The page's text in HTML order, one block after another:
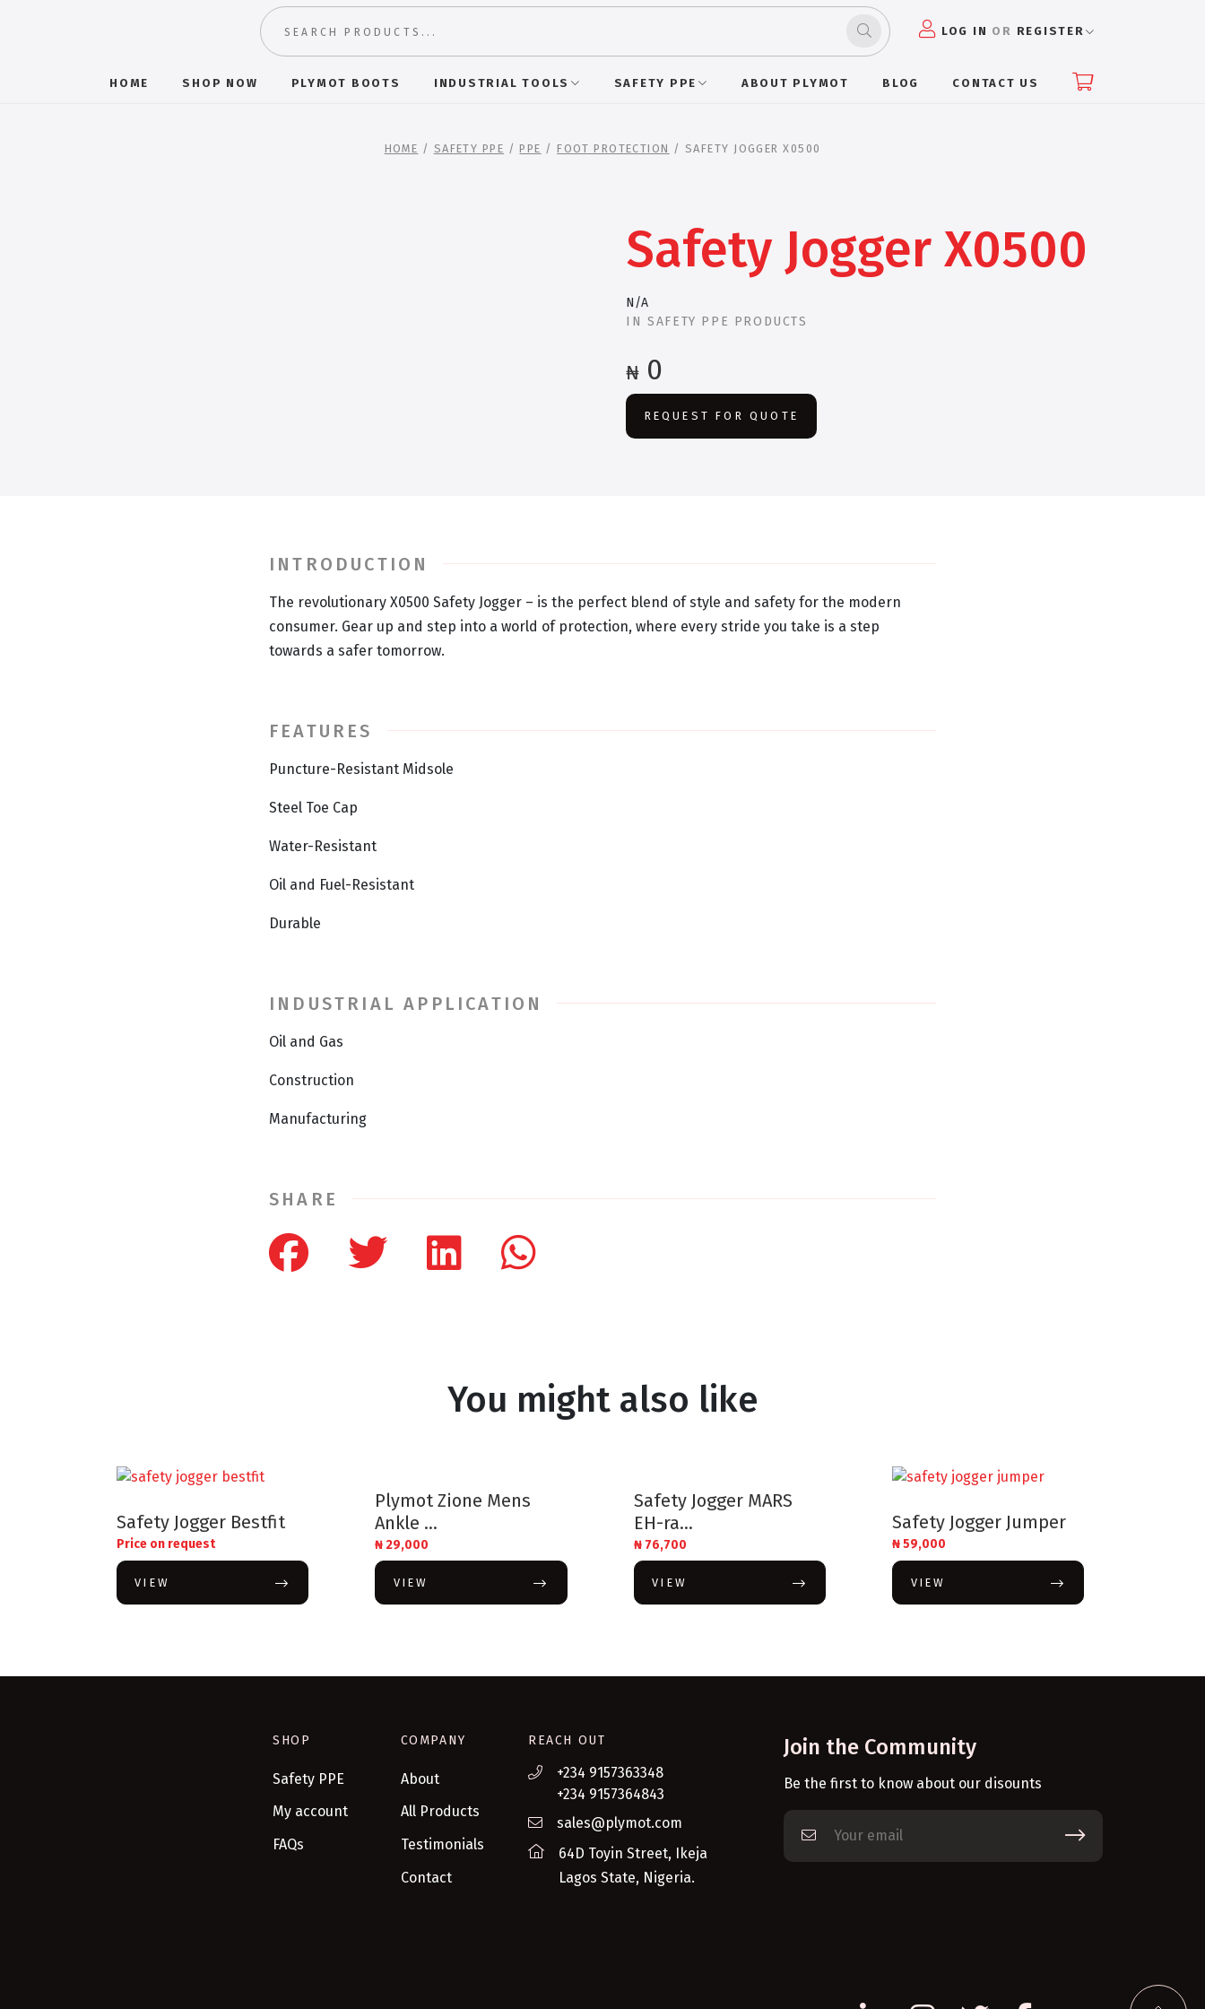
LOG IN OR REGISTER
HOME SHOP NOW PLYMOT BOOTS INDUSTRIAL TOOLS SAFETY PPE ABOUT PLYMOT BLOG CONTACT US
HOME / SAFETY PPE /PPE /FOOT PROTECTION / SAFETY JOGGER X0500
Safety Jogger X0500
N/A
INSAFETY PPE PRODUCTS
₦ 0
REQUEST FOR QUOTE
INTRODUCTION
The revolutionary X0500 Safety Jogger – is the perfect blend of style and safety for the modern
consumer. Gear up and step into a world of protection, where every stride you take is a step
towards a safer tomorrow.
FEATURES
Puncture-Resistant Midsole
Steel Toe Cap
Water-Resistant
Oil and Fuel-Resistant
Durable
INDUSTRIAL APPLICATION
Oil and Gas
Construction
Manufacturing
SHARE
You might also like
Safety Jogger Bestfit
Price on request
VIEW
Plymot Zione Mens
Ankle ...
₦ 29,000
VIEW
Safety Jogger MARS
EH-ra...
₦76,700
VIEW
Safety Jogger Jumper
₦59,000
VIEW
SHOP
Safety PPE
My account
FAQs
COMPANY
About
All Products
Testimonials
Contact
REACH OUT
+234 9157363348
+234 9157364843
sales@plymot.com
64D Toyin Street, Ikeja
Lagos State, Nigeria.
Join the Community
Be the first to know about our disounts